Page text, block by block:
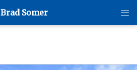
Brad Somer